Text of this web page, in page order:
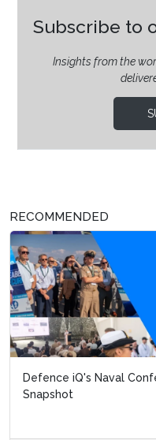
Subscribe to
Insights from the
RECOMMENDED
Defence iQ's Naval
Snapshot